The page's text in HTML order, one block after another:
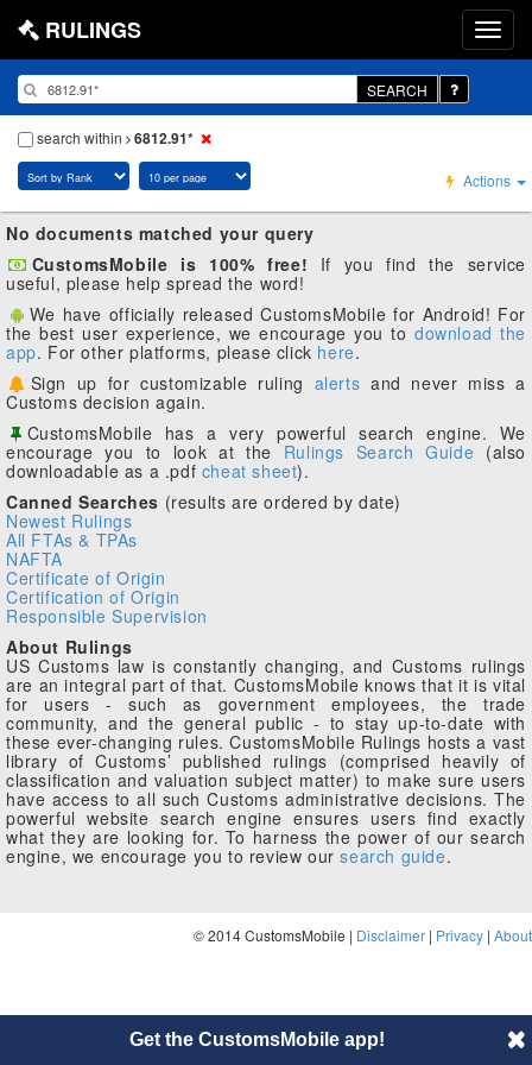
RULINGS
SEARCH
search within 6812.91*
Actions
No documents matched your query
CustomsMobile is 100% free! If you find the service
useful, please help spread the word!
We have officially released CustomsMobile for Android! For
the best user experience, we encourage you to download the
app. For other platforms, please click here.
Sign up for customizable ruling alerts and never miss a
Customs decision again.
CustomsMobile has a very powerful search engine. We
encourage you to look at the Rulings Search Guide (also
downloadable as a .pdf cheat sheet).
Canned Searches (results are ordered by date)
Newest Rulings
All FTAs & TPAs
NAFTA
Certificate of Origin
Certification of Origin
Responsible Supervision
About Rulings
US Customs law is constantly changing, and Customs rulings
are an integral part of that. CustomsMobile knows that it is vital
for users - such as government employees, the trade
community, and the general public - to stay up-to-date with
these ever-changing rules. CustomsMobile Rulings hosts a vast
library of Customs’ published rulings (comprised heavily of
classification and valuation subject matter) to make sure users
have access to all such Customs administrative decisions. The
powerful website search engine ensures users find exactly
what they are looking for. To harness the power of our search
engine, we encourage you to review oursearch guide.
© 2014 CustomsMobile | Disclaimer | Privacy | About
Get the CustomsMobile app!